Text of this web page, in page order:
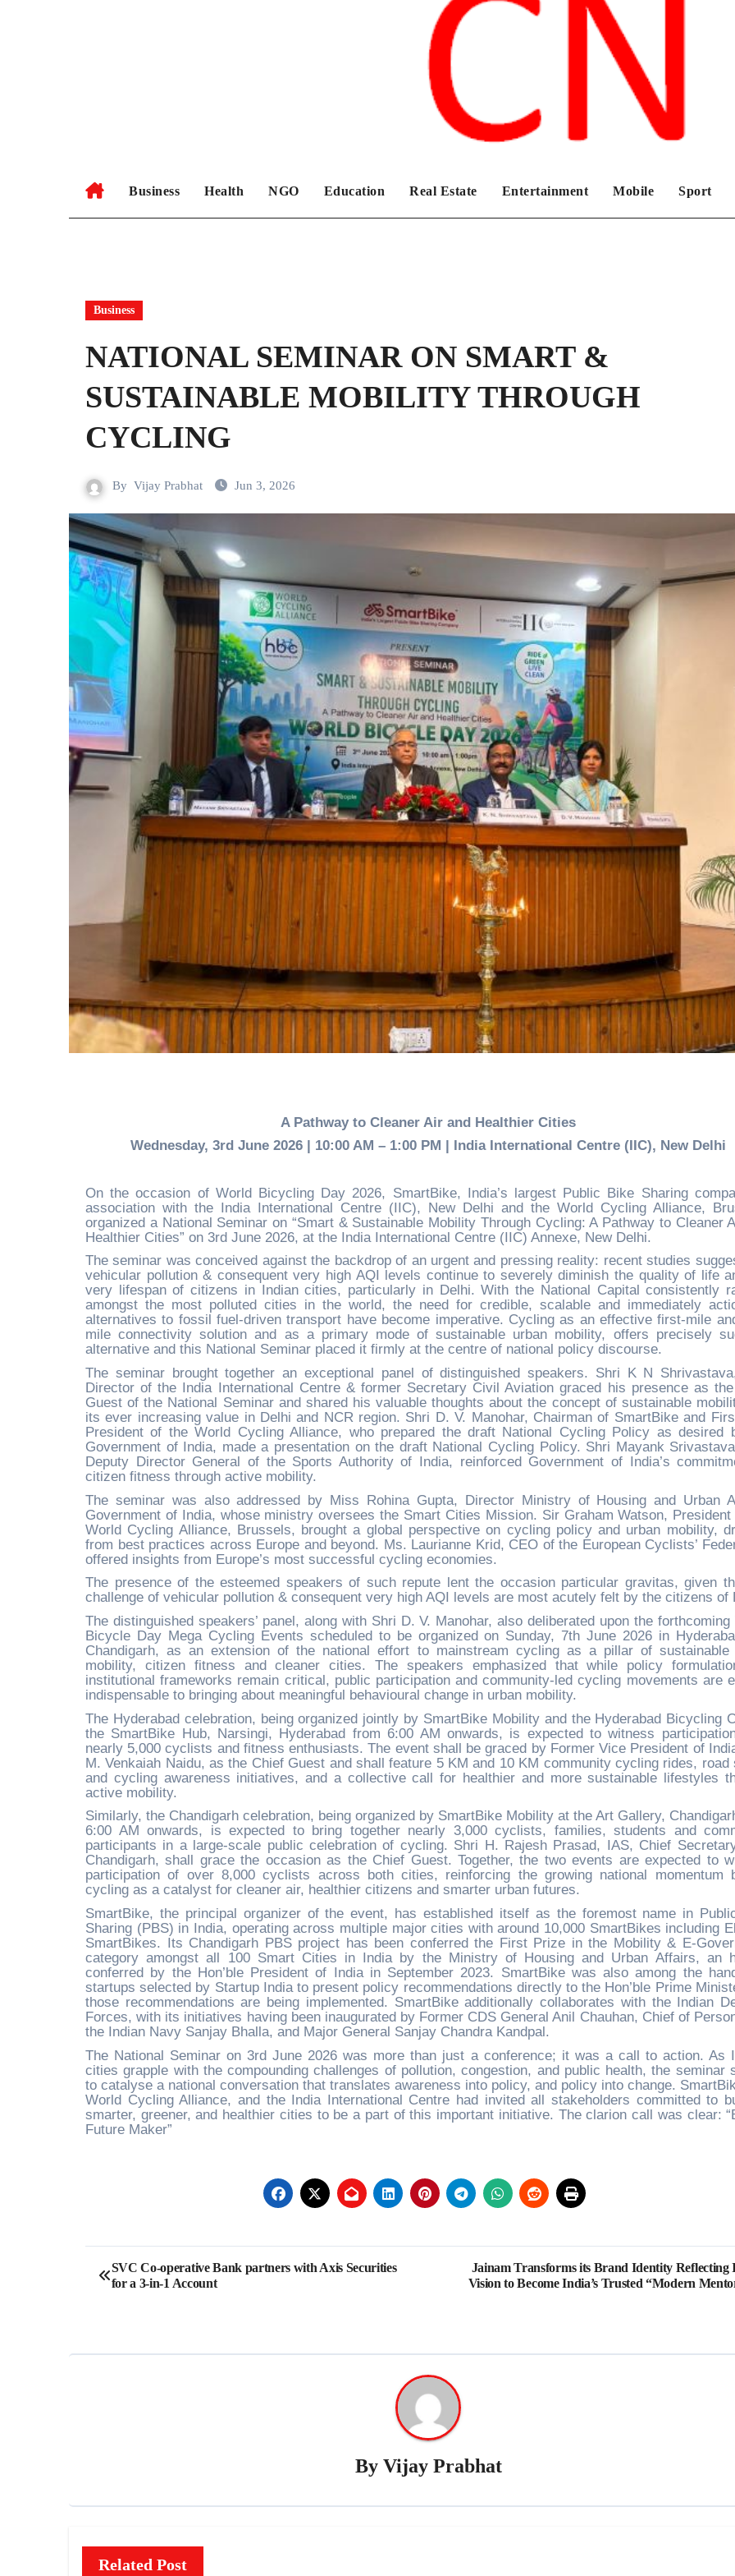
Chronicles News Live
Business Health NGO Education Real Estate Entertainment Mobile Sport
Business
NATIONAL SEMINAR ON SMART &
SUSTAINABLE MOBILITY THROUGH
CYCLING
By Vijay Prabhat Jun 3, 2026
A Pathway to Cleaner Air and Healthier Cities
Wednesday, 3rd June 2026 | 10:00 AM – 1:00 PM | India International Centre (IIC), New Delhi
On the occasion of World Bicycling Day 2026, SmartBike, India’s largest Public Bike Sharing
association with the India International Centre (IIC), New Delhi and the World Cycling Alliance,
organized a National Seminar on “Smart & Sustainable Mobility Through Cycling: A Pathway to Cleaner
Healthier Cities” on 3rd June 2026, at the India International Centre (IIC) Annexe, New Delhi.
The seminar was conceived against the backdrop of an urgent and pressing reality: recent studies
vehicular pollution & consequent very high AQI levels continue to severely diminish the quality of life
very lifespan of citizens in Indian cities, particularly in Delhi. With the National Capital consistently
amongst the most polluted cities in the world, the need for credible, scalable and immediately
alternatives to fossil fuel-driven transport have become imperative. Cycling as an effective first-mile
mile connectivity solution and as a primary mode of sustainable urban mobility, offers precisely
alternative and this National Seminar placed it firmly at the centre of national policy discourse.
The seminar brought together an exceptional panel of distinguished speakers. Shri K N
Director of the India International Centre & former Secretary Civil Aviation graced his presence as
Guest of the National Seminar and shared his valuable thoughts about the concept of sustainable
its ever increasing value in Delhi and NCR region. Shri D. V. Manohar, Chairman of SmartBike and
President of the World Cycling Alliance, who prepared the draft National Cycling Policy as desired
Government of India, made a presentation on the draft National Cycling Policy. Shri Mayank
Deputy Director General of the Sports Authority of India, reinforced Government of India’s
citizen fitness through active mobility.
The seminar was also addressed by Miss Rohina Gupta, Director Ministry of Housing and Urban
Government of India, whose ministry oversees the Smart Cities Mission. Sir Graham Watson,
World Cycling Alliance, Brussels, brought a global perspective on cycling policy and urban mobility,
from best practices across Europe and beyond. Ms. Laurianne Krid, CEO of the European Cyclists’
offered insights from Europe’s most successful cycling economies.
The presence of the esteemed speakers of such repute lent the occasion particular gravitas, given
challenge of vehicular pollution & consequent very high AQI levels are most acutely felt by the citizens of
The distinguished speakers’ panel, along with Shri D. V. Manohar, also deliberated upon the forthcoming
Bicycle Day Mega Cycling Events scheduled to be organized on Sunday, 7th June 2026 in
Chandigarh, as an extension of the national effort to mainstream cycling as a pillar of sustainable
mobility, citizen fitness and cleaner cities. The speakers emphasized that while policy
institutional frameworks remain critical, public participation and community-led cycling movements are
indispensable to bringing about meaningful behavioural change in urban mobility.
The Hyderabad celebration, being organized jointly by SmartBike Mobility and the Hyderabad Bicycling
the SmartBike Hub, Narsingi, Hyderabad from 6:00 AM onwards, is expected to witness
nearly 5,000 cyclists and fitness enthusiasts. The event shall be graced by Former Vice President of
M. Venkaiah Naidu, as the Chief Guest and shall feature 5 KM and 10 KM community cycling rides, road
and cycling awareness initiatives, and a collective call for healthier and more sustainable lifestyles
active mobility.
Similarly, the Chandigarh celebration, being organized by SmartBike Mobility at the Art Gallery,
6:00 AM onwards, is expected to bring together nearly 3,000 cyclists, families, students and
participants in a large-scale public celebration of cycling. Shri H. Rajesh Prasad, IAS, Chief
Chandigarh, shall grace the occasion as the Chief Guest. Together, the two events are expected to
participation of over 8,000 cyclists across both cities, reinforcing the growing national momentum
cycling as a catalyst for cleaner air, healthier citizens and smarter urban futures.
SmartBike, the principal organizer of the event, has established itself as the foremost name in
Sharing (PBS) in India, operating across multiple major cities with around 10,000 SmartBikes including
SmartBikes. Its Chandigarh PBS project has been conferred the First Prize in the Mobility & E-
category amongst all 100 Smart Cities in India by the Ministry of Housing and Urban Affairs, an
conferred by the Hon’ble President of India in September 2023. SmartBike was also among the
startups selected by Startup India to present policy recommendations directly to the Hon’ble Prime
those recommendations are being implemented. SmartBike additionally collaborates with the Indian
Forces, with its initiatives having been inaugurated by Former CDS General Anil Chauhan, Chief of
the Indian Navy Sanjay Bhalla, and Major General Sanjay Chandra Kandpal.
The National Seminar on 3rd June 2026 was more than just a conference; it was a call to action. As
cities grapple with the compounding challenges of pollution, congestion, and public health, the seminar
to catalyse a national conversation that translates awareness into policy, and policy into change.
World Cycling Alliance, and the India International Centre had invited all stakeholders committed to
smarter, greener, and healthier cities to be a part of this important initiative. The clarion call was clear:
Future Maker”
Post
navigation
SVC Co-operative Bank partners with Axis Securities
for a 3-in-1 Account
Jainam Transforms its Brand Identity Reflecting
Vision to Become India’s Trusted “Modern
By Vijay Prabhat
Related Post